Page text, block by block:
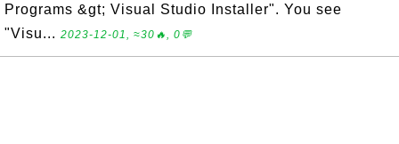
Programs &gt; Visual Studio Installer". You see
"Visu... 2023-12-01, ≈30🔥, 0💬